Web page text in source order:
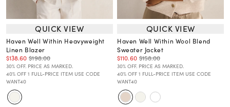
QUICK VIEW
Haven Well Within Heavyweight
Linen Blazer
$138.60 $198.00
30% OFF. PRICE AS MARKED.
40% OFF 1 FULL-PRICE ITEM USE CODE
WANT40
QUICK VIEW
Haven Well Within Wool Blend
Sweater Jacket
$110.60 $158.00
30% OFF. PRICE AS MARKED.
40% OFF 1 FULL-PRICE ITEM USE CODE
WANT40